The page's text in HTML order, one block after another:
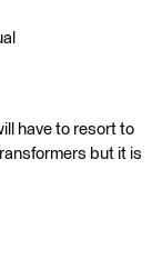
have to resort to
but it is